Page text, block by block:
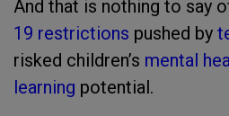
And that is nothing to say
19 restrictions pushed by
risked children’s mental
learning potential.